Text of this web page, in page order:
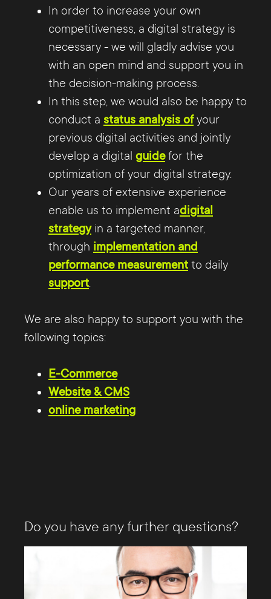
In order to increase your own
competitiveness, a digital strategy is
necessary - we will gladly advise you
with an open mind and support you in
the decision-making process.
In this step, we would also be happy to
conduct a status analysis ofyour
previous digital activities and jointly
develop a digital guidefor the
optimization of your digital strategy.
Our years of extensive experience
enable us to implement adigital
strategyin a targeted manner,
through implementation and
performance measurement to daily
support.
We are also happy to support you with the
following topics:
E-Commerce
Website & CMS
online marketing
Do you have any further questions?